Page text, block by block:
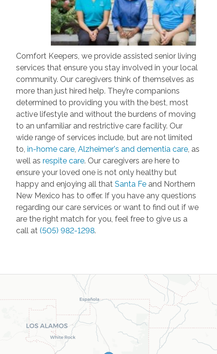
Comfort Keepers, we provide assisted senior living
services that ensure you stay involved in your local
community. Our caregivers think of themselves as
more than just hired help. They’re companions
determined to providing you with the best, most
active lifestyle and without the burdens of moving
to an unfamiliar and restrictive care facility. Our
wide range of services include, but are not limited
to, in-home care, Alzheimer's and dementia care, as
well as respite care. Our caregivers are here to
ensure your loved one is not only healthy but
happy and enjoying all that Santa Feand Northern
New Mexico has to offer. If you have any questions
regarding our care services or want to find out if we
are the right match for you, feel free to give us a
call at (505) 982-1298.